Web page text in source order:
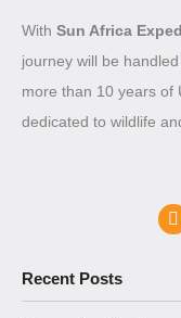
With Sun Africa
journey will be
more than 10 years of
dedicated to wildlife
Recent Posts